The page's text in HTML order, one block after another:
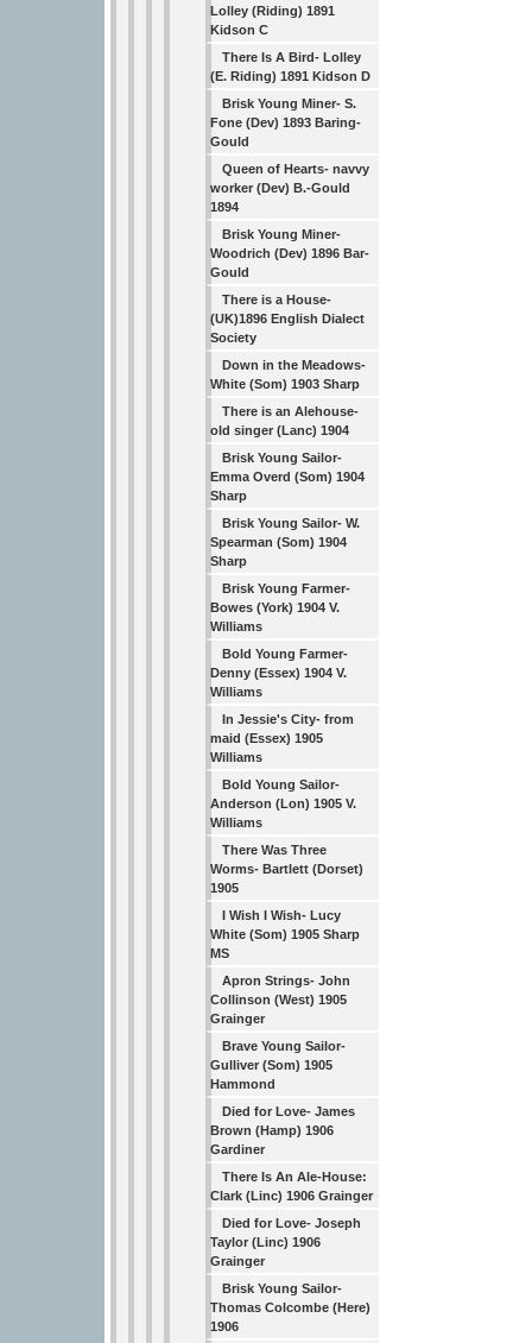
Lolley (Riding) 1891
Kidson C
There Is A Bird- Lolley
(E. Riding) 1891 Kidson D
Brisk Young Miner- S.
Fone (Dev) 1893 Baring-
Gould
Queen of Hearts- navvy
worker (Dev) B.-Gould
1894
Brisk Young Miner-
Woodrich (Dev) 1896 Bar-
Gould
There is a House-
(UK)1896 English Dialect
Society
Down in the Meadows-
White (Som) 1903 Sharp
There is an Alehouse-
old singer (Lanc) 1904
Brisk Young Sailor-
Emma Overd (Som) 1904
Sharp
Brisk Young Sailor- W.
Spearman (Som) 1904
Sharp
Brisk Young Farmer-
Bowes (York) 1904 V.
Williams
Bold Young Farmer-
Denny (Essex) 1904 V.
Williams
In Jessie's City- from
maid (Essex) 1905
Williams
Bold Young Sailor-
Anderson (Lon) 1905 V.
Williams
There Was Three
Worms- Bartlett (Dorset)
1905
I Wish I Wish- Lucy
White (Som) 1905 Sharp
MS
Apron Strings- John
Collinson (West) 1905
Grainger
Brave Young Sailor-
Gulliver (Som) 1905
Hammond
Died for Love- James
Brown (Hamp) 1906
Gardiner
There Is An Ale-House:
Clark (Linc) 1906 Grainger
Died for Love- Joseph
Taylor (Linc) 1906
Grainger
Brisk Young Sailor-
Thomas Colcombe (Here)
1906